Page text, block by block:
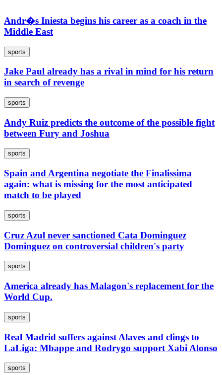
Andr�s Iniesta begins his career as a coach in the
Middle East
sports
Jake Paul already has a rival in mind for his return
in search of revenge
sports
Andy Ruiz predicts the outcome of the possible fight
between Fury and Joshua
sports
Spain and Argentina negotiate the Finalissima
again: what is missing for the most anticipated
match to be played
sports
Cruz Azul never sanctioned Cata Dominguez
Dominguez on controversial children's party
sports
America already has Malagon's replacement for the
World Cup.
sports
Real Madrid suffers against Alaves and clings to
LaLiga: Mbappe and Rodrygo support Xabi Alonso
sports